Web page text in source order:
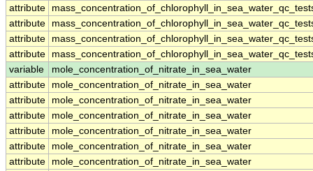
attribute
attribute
attribute
attribute
variable
mole_concentration_of_nitrate_in_sea_water
attribute
mole_concentration_of_nitrate_in_sea_water
attribute
mole_concentration_of_nitrate_in_sea_water
attribute
mole_concentration_of_nitrate_in_sea_water
attribute
mole_concentration_of_nitrate_in_sea_water
attribute
mole_concentration_of_nitrate_in_sea_water
attribute
mole_concentration_of_nitrate_in_sea_water